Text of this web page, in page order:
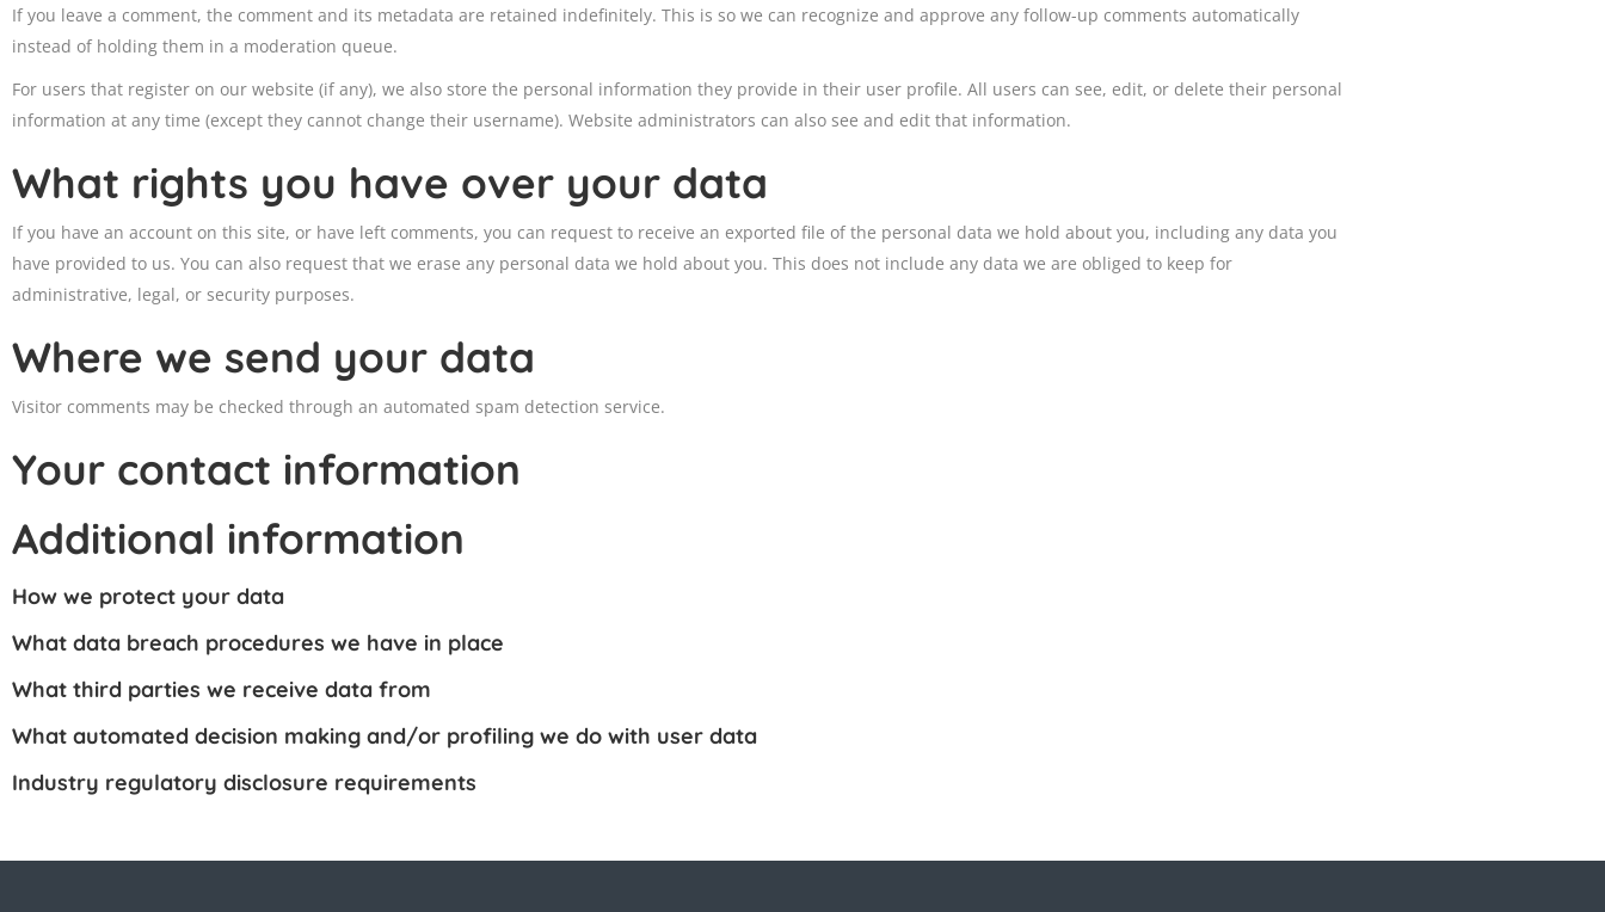
If you leave a comment, the comment and its metadata are retained indefinitely. This is so we can recognize and approve any follow-up comments automatically
instead of holding them in a moderation queue.
For users that register on our website (if any), we also store the personal information they provide in their user profile. All users can see, edit, or delete their personal
information at any time (except they cannot change their username). Website administrators can also see and edit that information.
What rights you have over your data
If you have an account on this site, or have left comments, you can request to receive an exported file of the personal data we hold about you, including any data you
have provided to us. You can also request that we erase any personal data we hold about you. This does not include any data we are obliged to keep for
administrative, legal, or security purposes.
Where we send your data
Visitor comments may be checked through an automated spam detection service.
Your contact information
Additional information
How we protect your data
What data breach procedures we have in place
What third parties we receive data from
What automated decision making and/or profiling we do with user data
Industry regulatory disclosure requirements